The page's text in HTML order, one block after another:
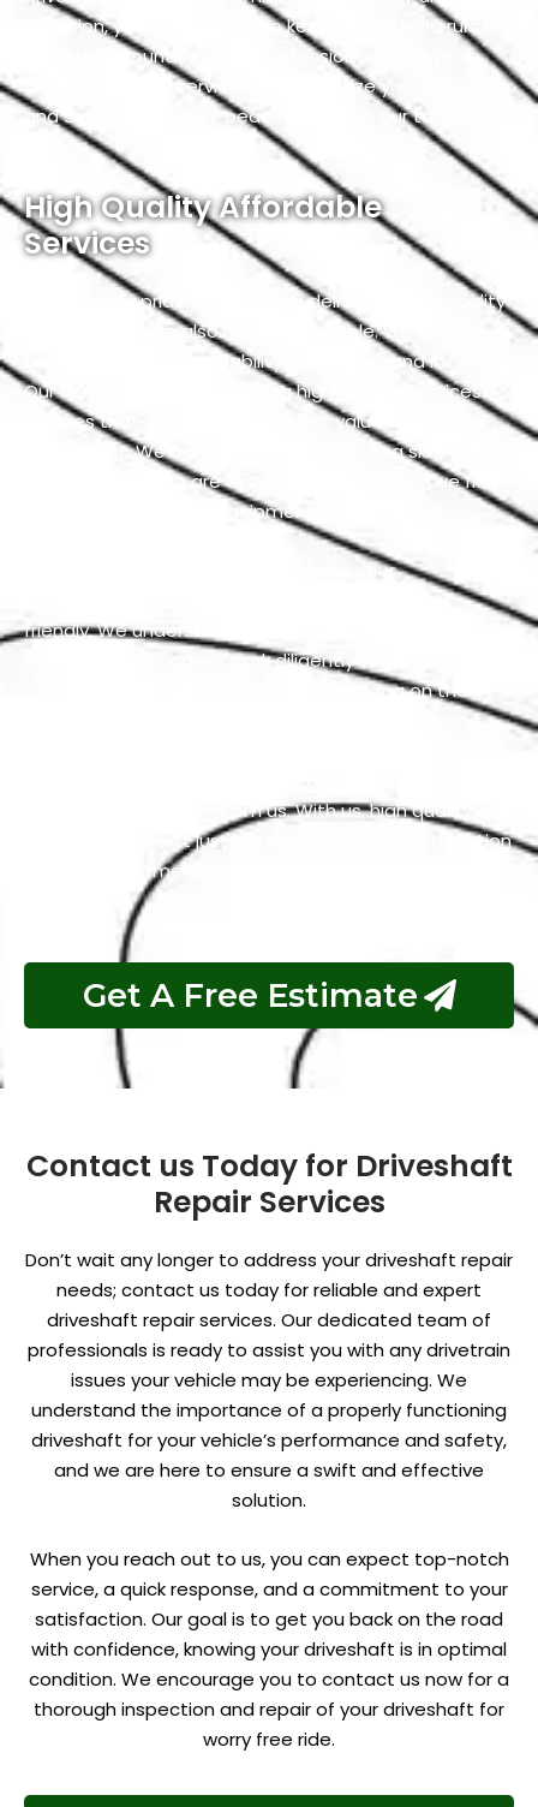
precision, you can trust us to keep your vehicle running
smoothly. Count on us for professional and reliable
driveshaft repair services that prioritize your safety
and satisfaction. Your peace of mind is our top
priority.
High Quality Affordable
Services
At Exotic, we pride ourselves on delivering high-quality
services that are also highly affordable. We believe
that quality and affordability should go hand in hand.
Our commitment to providing high-quality services
ensures that you receive the best value for your
investment. We achieve this by employing skilled
professionals who are experts in their respective fields
and using top-notch equipment and materials.
Our team is dedicated to exceeding your
expectations while keeping our services budget-
friendly. We understand that cost-effective solutions
are important, and we work diligently to maintain
competitive pricing without compromising on the
quality of our work. We firmly believe that everyone
what you can expect from us. With us, high quality and
affordability aren’t just words; they are the foundation
of our commitment to your satisfaction.
Get A Free Estimate
Contact us Today for Driveshaft
Repair Services
Don’t wait any longer to address your driveshaft repair
needs; contact us today for reliable and expert
driveshaft repair services. Our dedicated team of
professionals is ready to assist you with any drivetrain
issues your vehicle may be experiencing. We
understand the importance of a properly functioning
driveshaft for your vehicle’s performance and safety,
and we are here to ensure a swift and effective
solution.
When you reach out to us, you can expect top-notch
service, a quick response, and a commitment to your
satisfaction. Our goal is to get you back on the road
with confidence, knowing your driveshaft is in optimal
condition. We encourage you to contact us now for a
thorough inspection and repair of your driveshaft for
worry free ride.